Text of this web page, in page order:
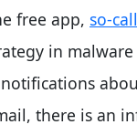
free app, so-
in
there is an